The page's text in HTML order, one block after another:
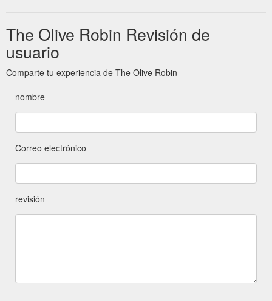
The Olive Robin Revisión de
usuario
Comparte tu experiencia de The Olive Robin
nombre
Correo electrónico
revisión